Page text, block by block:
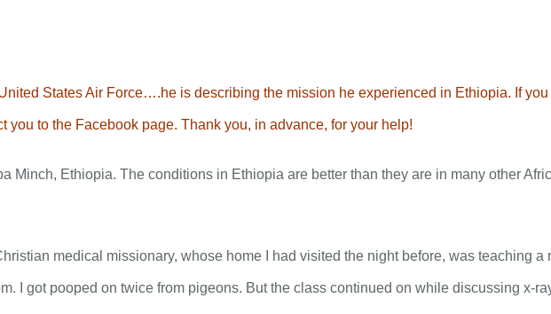
States Air Force….he is describing the mission he experienced in Ethiopia. If
to the Facebook page. Thank you, in advance, for your help!
Minch, Ethiopia. The conditions in Ethiopia are better than they are in many other
medical missionary, whose home I had visited the night before, was teaching a
I got pooped on twice from pigeons. But the class continued on while discussing x-